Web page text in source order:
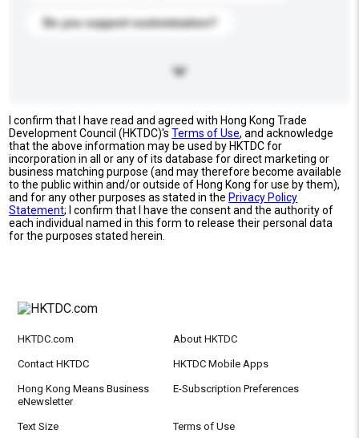
Do you support customization?
I confirm that I have read and agreed with Hong Kong Trade
Development Council (HKTDC)'sTerms of Use, and acknowledge
that the above information may be used by HKTDC for
incorporation in all or any of its database for direct marketing or
business matching purpose (and may therefore become available
to the public within and/or outside of Hong Kong for use by them),
and for any other purposes as stated in the Privacy Policy
Statement; I confirm that I have the consent and the authority of
each individual named in this form to release their personal data
for the purposes stated herein.
HKTDC.com About HKTDC
Contact HKTDC HKTDC Mobile Apps
Hong Kong Means Business
eNewsletter
E-Subscription Preferences
Text Size Terms of Use